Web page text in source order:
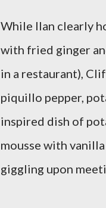
While Ilan clearly
with fried ginger
in a restaurant),
piquillo pepper,
inspired dish of
mousse with
giggling upon